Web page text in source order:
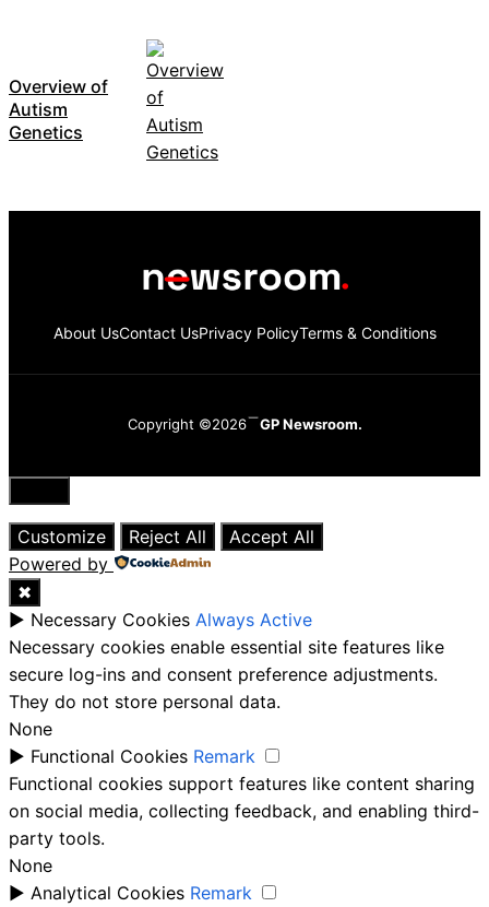
Overview of
Autism
Genetics
About UsContact UsPrivacy PolicyTerms & Conditions
Copyright ©2026 GP Newsroom.
Close
Customize
Reject All
Accept All
Powered by
✖
► Necessary Cookies Always Active
Necessary cookies enable essential site features like
secure log-ins and consent preference adjustments.
They do not store personal data.
None
► Functional Cookies Remark
Functional cookies support features like content sharing
on social media, collecting feedback, and enabling third-
party tools.
None
► Analytical Cookies Remark